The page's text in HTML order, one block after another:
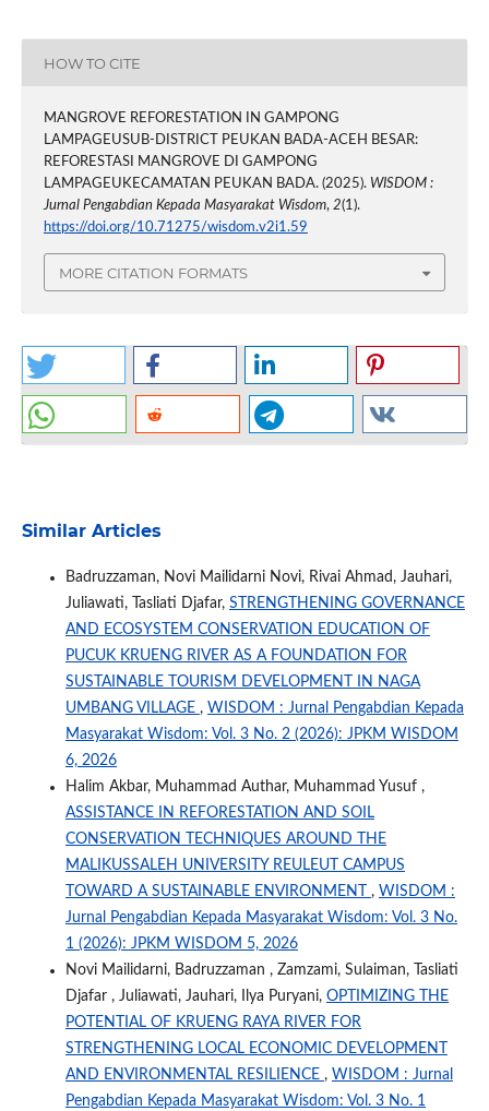
HOW TO CITE
MANGROVE REFORESTATION IN GAMPONG
LAMPAGEUSUB-DISTRICT PEUKAN BADA-ACEH BESAR:
REFORESTASI MANGROVE DI GAMPONG
LAMPAGEUKECAMATAN PEUKAN BADA. (2025). WISDOM :
Jurnal Pengabdian Kepada Masyarakat Wisdom, 2(1).
https://doi.org/10.71275/wisdom.v2i1.59
MORE CITATION FORMATS
Similar Articles
Badruzzaman, Novi Mailidarni Novi, Rivai Ahmad, Jauhari,
Juliawati, Tasliati Djafar, STRENGTHENING GOVERNANCE
AND ECOSYSTEM CONSERVATION EDUCATION OF
PUCUK KRUENG RIVER AS A FOUNDATION FOR
SUSTAINABLE TOURISM DEVELOPMENT IN NAGA
UMBANG VILLAGE , WISDOM : Jurnal Pengabdian Kepada
Masyarakat Wisdom: Vol. 3 No. 2 (2026): JPKM WISDOM
6, 2026
Halim Akbar, Muhammad Authar, Muhammad Yusuf ,
ASSISTANCE IN REFORESTATION AND SOIL
CONSERVATION TECHNIQUES AROUND THE
MALIKUSSALEH UNIVERSITY REULEUT CAMPUS
TOWARD A SUSTAINABLE ENVIRONMENT , WISDOM :
Jurnal Pengabdian Kepada Masyarakat Wisdom: Vol. 3 No.
1 (2026): JPKM WISDOM 5, 2026
Novi Mailidarni, Badruzzaman , Zamzami, Sulaiman, Tasliati
Djafar , Juliawati, Jauhari, Ilya Puryani, OPTIMIZING THE
POTENTIAL OF KRUENG RAYA RIVER FOR
STRENGTHENING LOCAL ECONOMIC DEVELOPMENT
AND ENVIRONMENTAL RESILIENCE , WISDOM : Jurnal
Pengabdian Kepada Masyarakat Wisdom: Vol. 3 No. 1